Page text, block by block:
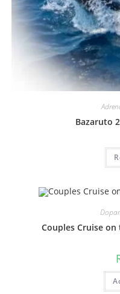
Bazaruto
Couples Cruise